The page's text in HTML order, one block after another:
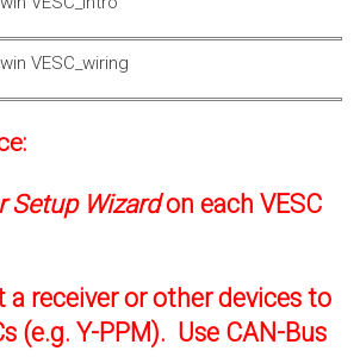
Setup Wizardon each VESC
a receiver or other devices to
(e.g. Y-PPM). Use CAN-Bus